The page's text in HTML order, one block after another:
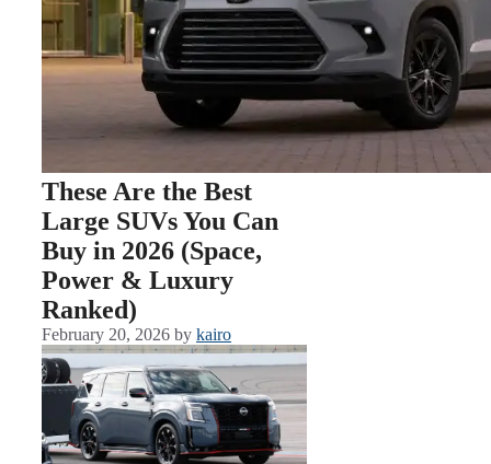
These Are the Best
Large SUVs You Can
Buy in 2026 (Space,
Power & Luxury
Ranked)
February 20, 2026 by kairo